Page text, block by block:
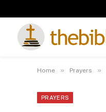
Home » Prayers »
PRAYERS